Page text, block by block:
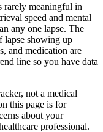
rarely meaningful in
speed and mental
any one lapse. The
lapse showing up
and medication are
line so you have data
not a medical
this page is for
about your
professional.